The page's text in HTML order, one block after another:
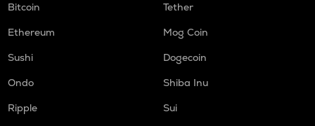
Bitcoin
Tether
Ethereum
Mog Coin
Sushi
Dogecoin
Ondo
Shiba Inu
Ripple
Sui